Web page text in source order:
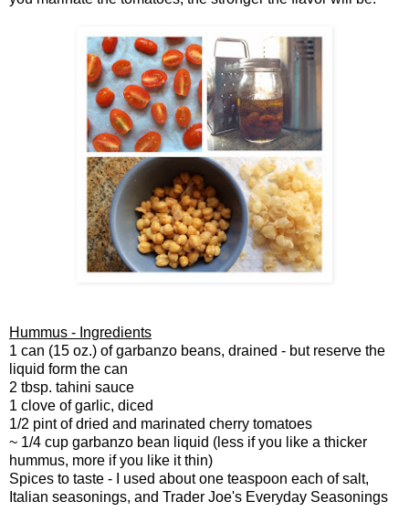
Hummus - Ingredients
1 can (15 oz.) of garbanzo beans, drained - but reserve the
liquid form the can
2 tbsp. tahini sauce
1 clove of garlic, diced
1/2 pint of dried and marinated cherry tomatoes
~ 1/4 cup garbanzo bean liquid (less if you like a thicker
hummus, more if you like it thin)
Spices to taste - I used about one teaspoon each of salt,
Italian seasonings, and Trader Joe's Everyday Seasonings